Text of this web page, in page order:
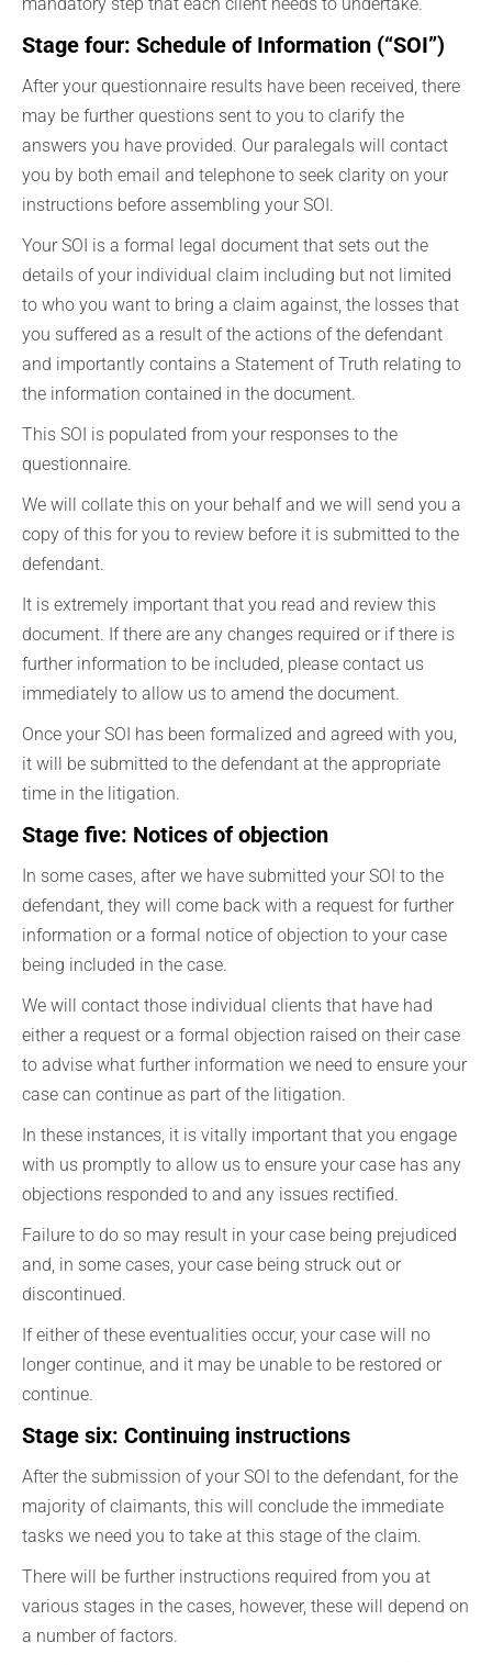
mandatory step that each client needs to undertake.
Stage four: Schedule of Information (“SOI”)
After your questionnaire results have been received, there
may be further questions sent to you to clarify the
answers you have provided. Our paralegals will contact
you by both email and telephone to seek clarity on your
instructions before assembling your SOI.
Your SOI is a formal legal document that sets out the
details of your individual claim including but not limited
to who you want to bring a claim against, the losses that
you suffered as a result of the actions of the defendant
and importantly contains a Statement of Truth relating to
the information contained in the document.
This SOI is populated from your responses to the
questionnaire.
We will collate this on your behalf and we will send you a
copy of this for you to review before it is submitted to the
defendant.
It is extremely important that you read and review this
document. If there are any changes required or if there is
further information to be included, please contact us
immediately to allow us to amend the document.
Once your SOI has been formalized and agreed with you,
it will be submitted to the defendant at the appropriate
time in the litigation.
Stage five: Notices of objection
In some cases, after we have submitted your SOI to the
defendant, they will come back with a request for further
information or a formal notice of objection to your case
being included in the case.
We will contact those individual clients that have had
either a request or a formal objection raised on their case
to advise what further information we need to ensure your
case can continue as part of the litigation.
In these instances, it is vitally important that you engage
with us promptly to allow us to ensure your case has any
objections responded to and any issues rectified.
Failure to do so may result in your case being prejudiced
and, in some cases, your case being struck out or
discontinued.
If either of these eventualities occur, your case will no
longer continue, and it may be unable to be restored or
continue.
Stage six: Continuing instructions
After the submission of your SOI to the defendant, for the
majority of claimants, this will conclude the immediate
tasks we need you to take at this stage of the claim.
There will be further instructions required from you at
various stages in the cases, however, these will depend on
a number of factors.